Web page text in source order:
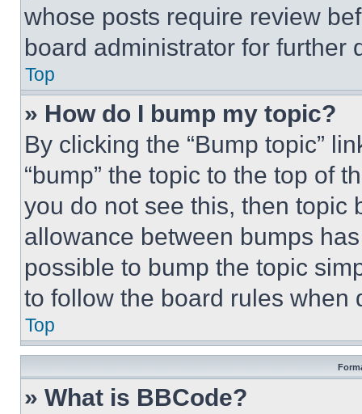
whose posts require review
board administrator for further
Top
» How do I bump my topic?
By clicking the “Bump topic”
“bump” the topic to the top of
you do not see this, then topic
allowance between bumps
possible to bump the topic
to follow the board rules when
Top
» What is BBCode?